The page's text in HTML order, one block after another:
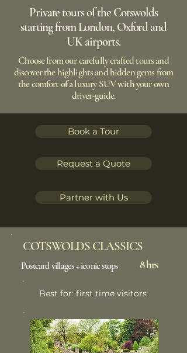
Private tours of the Cotswolds
starting from London, Oxford and
UK airports.
Choose from our carefully crafted tours and
discover the highlights and hidden gems from
the comfort of a luxury SUV with your own
driver-guide.
Book a Tour
Request a Quote
Partner with Us
COTSWOLDS CLASSICS
Postcard villages + iconic stops 8 hrs
Best for: first time visitors